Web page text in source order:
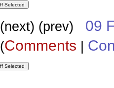
(next) (prev) 09
(Comments |